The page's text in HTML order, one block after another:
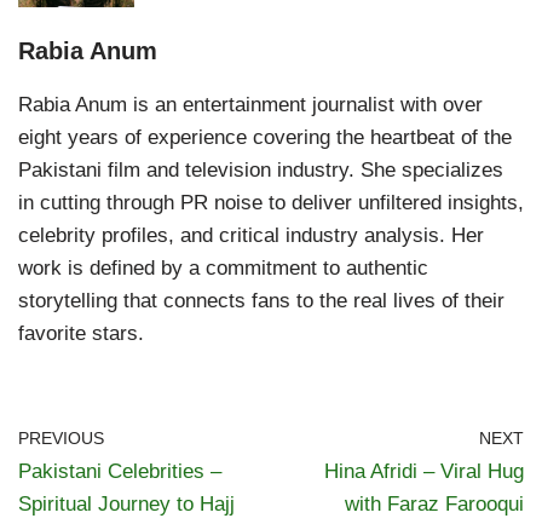
Rabia Anum
Rabia Anum is an entertainment journalist with over
eight years of experience covering the heartbeat of the
Pakistani film and television industry. She specializes
in cutting through PR noise to deliver unfiltered insights,
celebrity profiles, and critical industry analysis. Her
work is defined by a commitment to authentic
storytelling that connects fans to the real lives of their
favorite stars.
PREVIOUS
Pakistani Celebrities –
Spiritual Journey to Hajj
NEXT
Hina Afridi – Viral Hug
with Faraz Farooqui